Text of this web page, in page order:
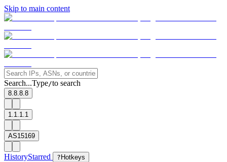
Skip to main content
Search...Type/to search
8.8.8.8
1.1.1.1
AS15169
HistoryStarred ? Hotkeys